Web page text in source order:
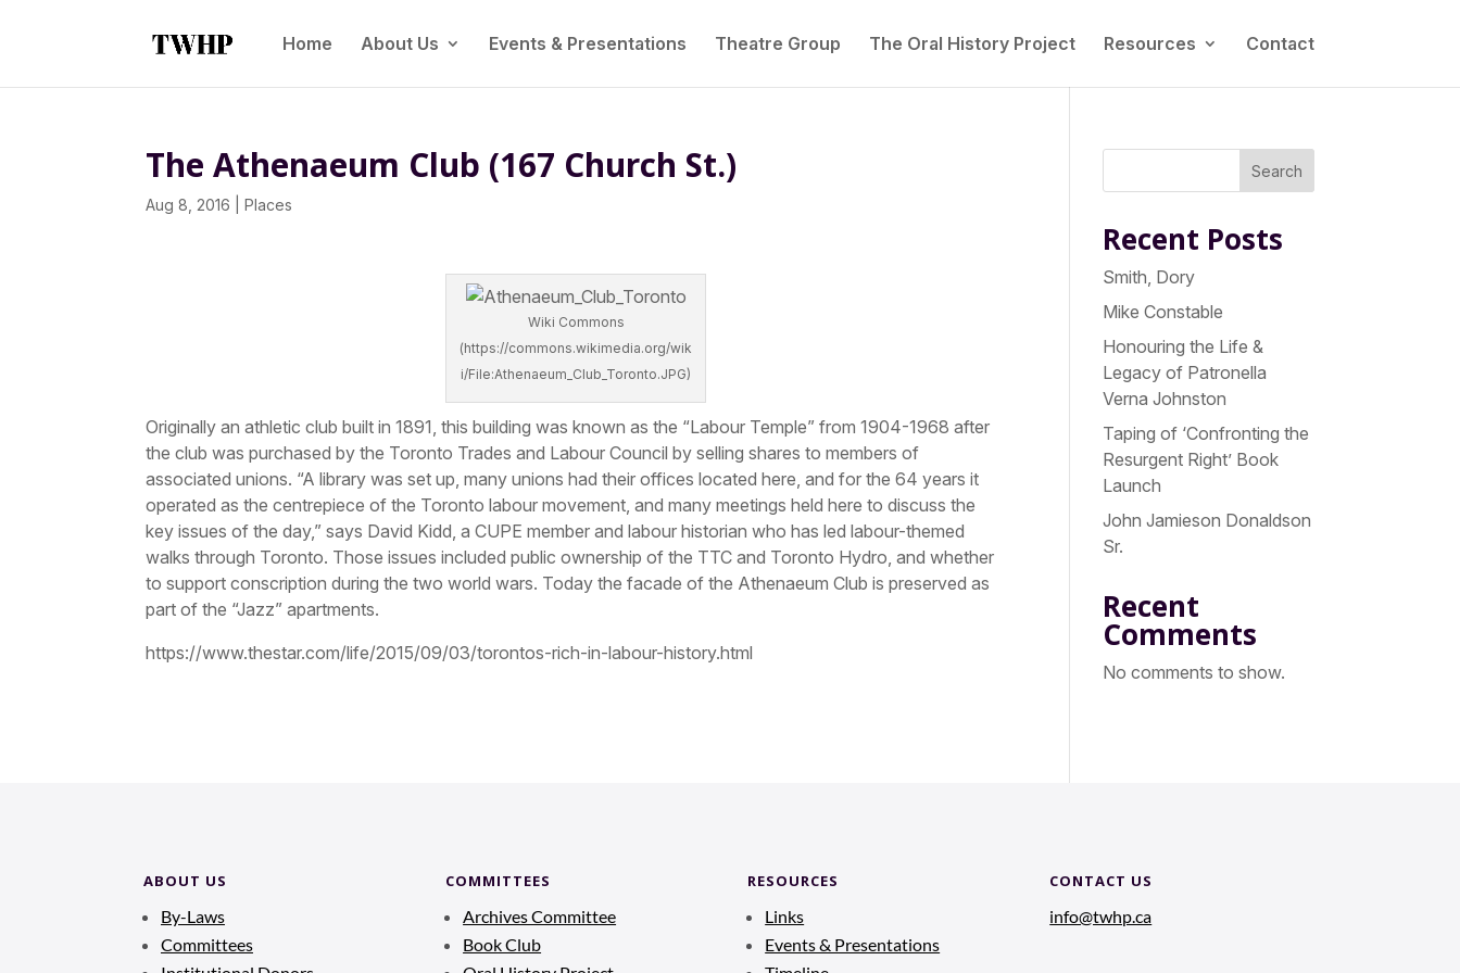
Home About Us Events & Presentations Theatre Group The Oral History Project Resources Contact
The Athenaeum Club (167 Church St.)
Aug 8, 2016 |Places
Wiki Commons
(https://commons.wikimedia.org/wik
i/File:Athenaeum_Club_Toronto.JPG)
Originally an athletic club built in 1891, this building was known as the “Labour Temple” from 1904-1968 after
the club was purchased by the Toronto Trades and Labour Council by selling shares to members of
associated unions. “A library was set up, many unions had their offices located here, and for the 64 years it
operated as the centrepiece of the Toronto labour movement, and many meetings held here to discuss the
key issues of the day,” says David Kidd, a CUPE member and labour historian who has led labour-themed
walks through Toronto. Those issues included public ownership of the TTC and Toronto Hydro, and whether
to support conscription during the two world wars. Today the facade of the Athenaeum Club is preserved as
part of the “Jazz” apartments.
https://www.thestar.com/life/2015/09/03/torontos-rich-in-labour-history.html
Search
Recent Posts
Smith, Dory
Mike Constable
Honouring the Life &
Legacy of Patronella
Verna Johnston
Taping of ‘Confronting the
Resurgent Right’ Book
Launch
John Jamieson Donaldson
Sr.
Recent
Comments
No comments to show.
ABOUT US
By-Laws
Committees
COMMITTEES
Archives Committee
Book Club
RESOURCES
Links
Events & Presentations
CONTACT US
info@twhp.ca